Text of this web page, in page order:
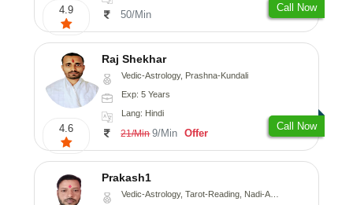
4.9 50/Min
Call Now
4.6
Raj Shekhar
Vedic-Astrology, Prashna-Kundali
Exp: 5 Years
Lang: Hindi
21/Min 9/Min Offer
Call Now
Prakash1
Vedic-Astrology, Tarot-Reading, Nadi-Astrology